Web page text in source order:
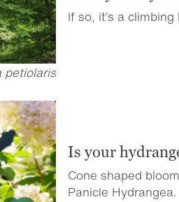
petiolaris
If so, it’s a
Is your
Cone shaped
Panicle Hydrangea.